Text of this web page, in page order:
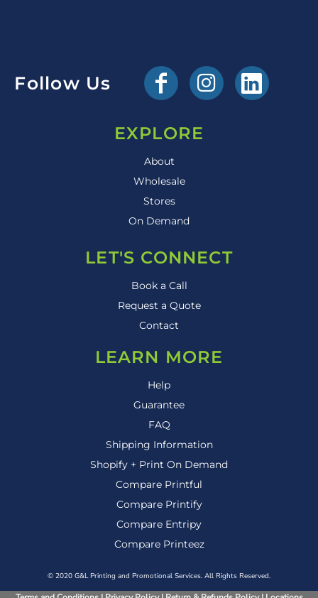
Follow Us
EXPLORE
About
Wholesale
Stores
On Demand
LET'S CONNECT
Book a Call
Request a Quote
Contact
LEARN MORE
Help
Guarantee
FAQ
Shipping Information
Shopify + Print On Demand
Compare Printful
Compare Printify
Compare Entripy
Compare Printeez
© 2020 G&L Printing and Promotional Services. All Rights Reserved.